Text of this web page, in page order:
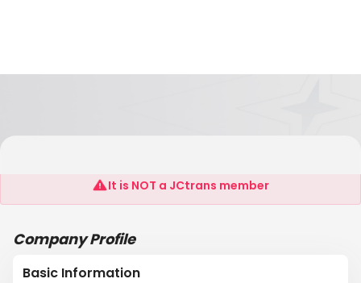
Crabtree Maldives Pvt Ltd
It is NOT a JCtrans member
Company Profile
Basic Information